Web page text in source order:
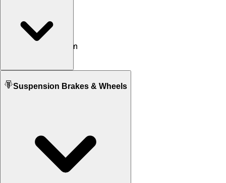
259 KG
228 KG
Seat Height
790 mm
20.0 L
14.5 L
Suspension Brakes & Wheels